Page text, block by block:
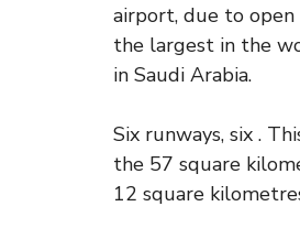
airport, due to open
the largest in the
in Saudi Arabia.
Six runways, six .
the 57 square
12 square